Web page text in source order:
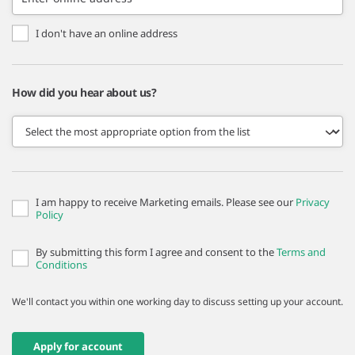
I don't have an online address
How did you hear about us?
I am happy to receive Marketing emails. Please see our Privacy
Policy
By submitting this form I agree and consent to theTerms and
Conditions
We'll contact you within one working day to discuss setting up your account.
Apply for account